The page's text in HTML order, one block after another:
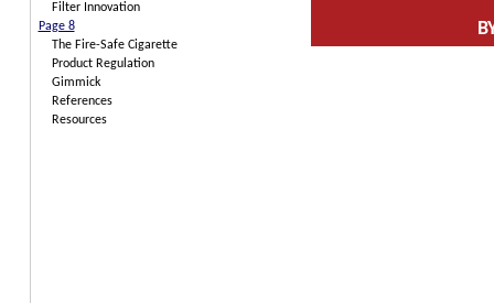
Filter Innovation
Page 8
The Fire-Safe Cigarette
Product Regulation
Gimmick
References
Resources